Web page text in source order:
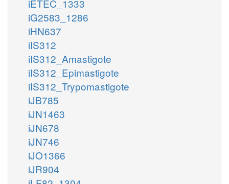
iETEC_1333
iG2583_1286
iHN637
iIS312
iIS312_Amastigote
iIS312_Epimastigote
iIS312_Trypomastigote
iJB785
iJN1463
iJN678
iJN746
iJO1366
iJR904